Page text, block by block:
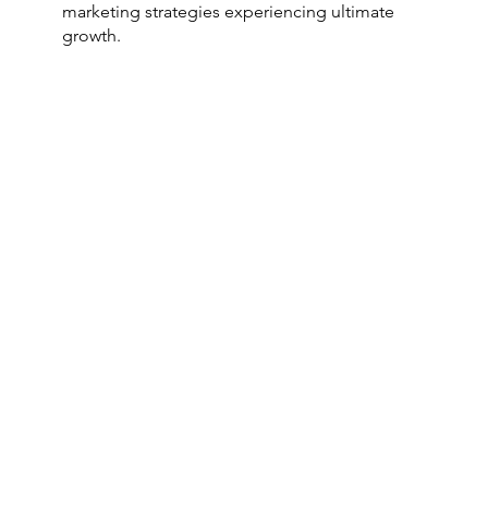
marketing strategies experiencing ultimate
growth.